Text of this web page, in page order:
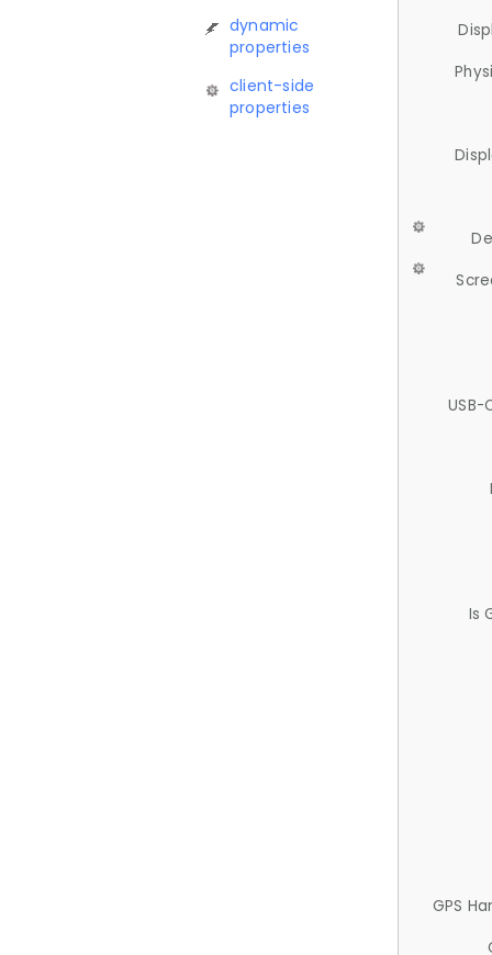
dynamic
properties
client-side
properties
USB-
Is
GPS